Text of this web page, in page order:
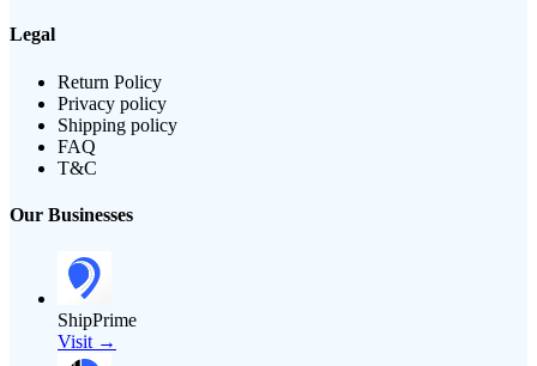
Legal
Return Policy
Privacy policy
Shipping policy
FAQ
T&C
Our Businesses
ShipPrime
Visit →